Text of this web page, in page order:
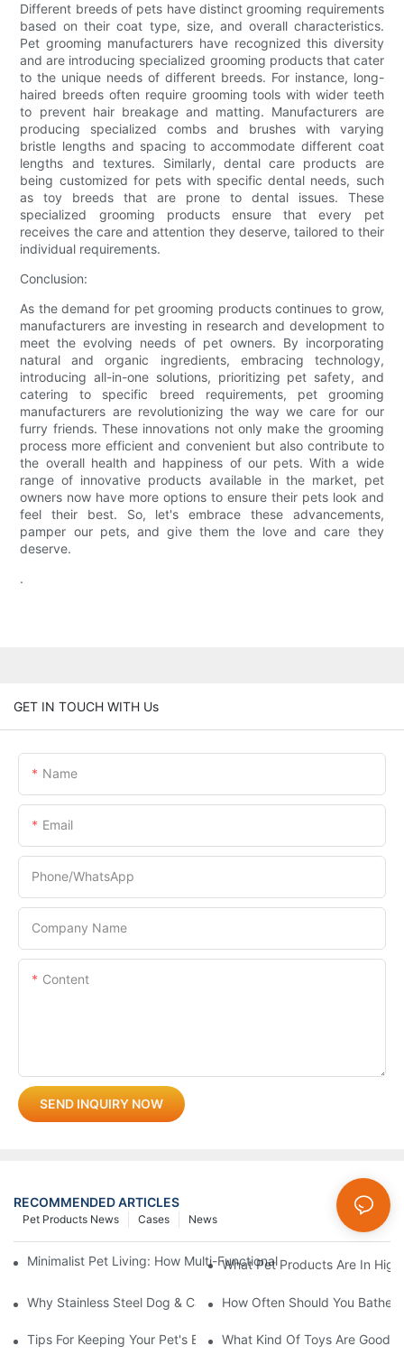
Different breeds of pets have distinct grooming requirements
based on their coat type, size, and overall characteristics.
Pet grooming manufacturers have recognized this diversity
and are introducing specialized grooming products that cater
to the unique needs of different breeds. For instance, long-
haired breeds often require grooming tools with wider teeth
to prevent hair breakage and matting. Manufacturers are
producing specialized combs and brushes with varying
bristle lengths and spacing to accommodate different coat
lengths and textures. Similarly, dental care products are
being customized for pets with specific dental needs, such
as toy breeds that are prone to dental issues. These
specialized grooming products ensure that every pet
receives the care and attention they deserve, tailored to their
individual requirements.
Conclusion:
As the demand for pet grooming products continues to grow,
manufacturers are investing in research and development to
meet the evolving needs of pet owners. By incorporating
natural and organic ingredients, embracing technology,
introducing all-in-one solutions, prioritizing pet safety, and
catering to specific breed requirements, pet grooming
manufacturers are revolutionizing the way we care for our
furry friends. These innovations not only make the grooming
process more efficient and convenient but also contribute to
the overall health and happiness of our pets. With a wide
range of innovative products available in the market, pet
owners now have more options to ensure their pets look and
feel their best. So, let's embrace these advancements,
pamper our pets, and give them the love and care they
deserve.
.
GET IN TOUCH WITH Us
Name
Email
Phone/whatsApp
Company Name
Content
SEND INQUIRY NOW
RECOMMENDED ARTICLES
News
Cases
Pet Products News
Minimalist Pet Living: How Multi-Functional 3-In-1 Products
What Pet Products Are In High
Why Stainless Steel Dog & Cat Bowls Are The Best Daily
How Often Should You Bathe
Tips For Keeping Your Pet's Bowl Clean And Hygienic
What Kind Of Toys Are Good